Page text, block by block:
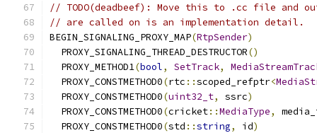
// TODO(deadbeef): Move this to .cc file and
// are called on is an implementation detail.
BEGIN_SIGNALING_PROXY_MAP(RtpSender)
  PROXY_SIGNALING_THREAD_DESTRUCTOR
()
  PROXY_METHOD1
(bool, SetTrack,
  PROXY_CONSTMETHOD0
(rtc ::scoped_refptr<
  PROXY_CONSTMETHOD0
(uint32_t, ssrc)
  PROXY_CONSTMETHOD0
(cricket::MediaType,
  PROXY_CONSTMETHOD0
(std ::string, id)